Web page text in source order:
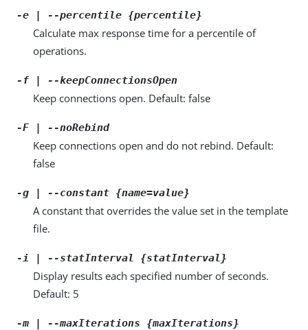
-e | --percentile {percentile}
Calculate max response time for a percentile of
operations.
-f | --keepConnectionsOpen
Keep connections open. Default: false
-F | --noRebind
Keep connections open and do not rebind. Default:
false
-g | --constant {name=value}
A constant that overrides the value set in the template
file.
-i | --statInterval {statInterval}
Display results each specified number of seconds.
Default: 5
-m | --maxIterations {maxIterations}